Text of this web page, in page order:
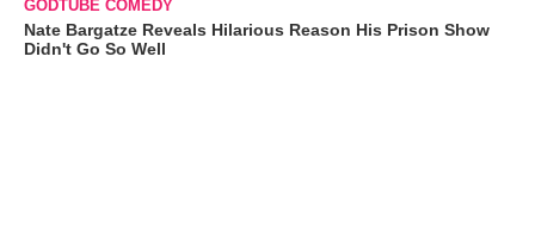
GODTUBE COMEDY
Nate Bargatze Reveals Hilarious Reason His Prison Show
Didn't Go So Well